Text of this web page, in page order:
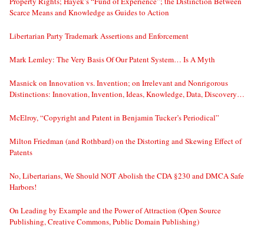
Scarce Means and Knowledge as Guides to Action
Libertarian Party Trademark Assertions and Enforcement
Mark Lemley: The Very Basis Of Our Patent System… Is A Myth
Masnick on Innovation vs. Invention; on Irrelevant and Nonrigorous
Distinctions: Innovation, Invention, Ideas, Knowledge, Data, Discovery…
McElroy, “Copyright and Patent in Benjamin Tucker’s Periodical”
Milton Friedman (and Rothbard) on the Distorting and Skewing Effect of
Patents
No, Libertarians, We Should NOT Abolish the CDA §230 and DMCA Safe
Harbors!
On Leading by Example and the Power of Attraction (Open Source
Publishing, Creative Commons, Public Domain Publishing)